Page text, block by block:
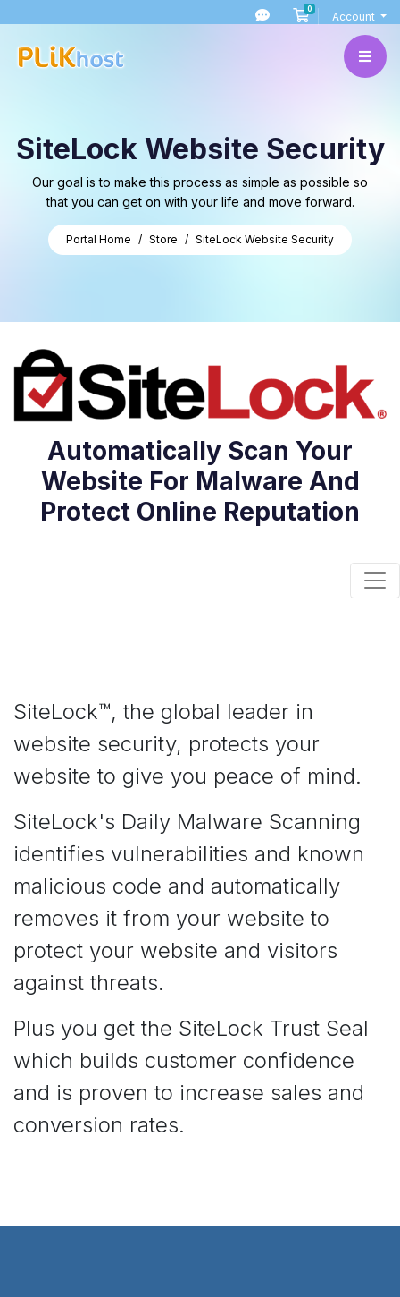
0Shopping Cart
Account
SiteLock Website Security
Our goal is to make this process as simple as possible so
that you can get on with your life and move forward.
Portal Home Store SiteLock Website Security
Automatically Scan Your
Website For Malware And
Protect Online Reputation
SiteLock™, the global leader in
website security, protects your
website to give you peace of mind.
SiteLock's Daily Malware Scanning
identifies vulnerabilities and known
malicious code and automatically
removes it from your website to
protect your website and visitors
against threats.
Plus you get the SiteLock Trust Seal
which builds customer confidence
and is proven to increase sales and
conversion rates.